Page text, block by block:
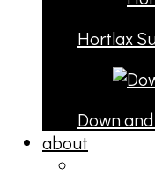
Hortlax
Down and
about